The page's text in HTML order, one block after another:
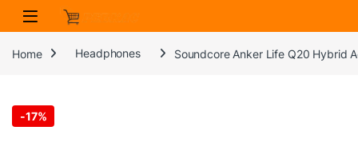
Skip to navigation
Skip to content
Home Headphones Soundcore Anker Life Q20 Hybrid
-17%